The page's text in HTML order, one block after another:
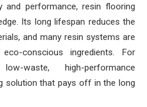
performance, resin flooring
Its long lifespan reduces the
and many resin systems are
conscious ingredients. For
waste, high-performance
solution that pays off in the long